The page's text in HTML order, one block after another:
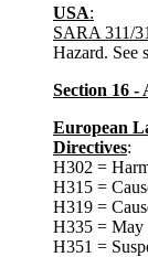
USA:
SARA 311/
Hazard. See
Section 16
European
Directives:
H302 =
H315 =
H319 =
H335 = May
H351 =